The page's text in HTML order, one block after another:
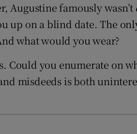
Augustine famously wasn’t
up on a blind date. The
what would you wear?
Could you enumerate on
misdeeds is both